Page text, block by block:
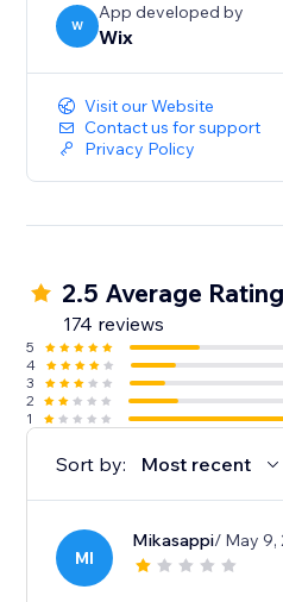
W
App developed by
Wix
Visit our Website
Contact us for support
Privacy Policy
2.5 Average Rating
174 reviews
5
4
3
2
1
Sort by: Most recent
MI
Mikasappi/ May 9,